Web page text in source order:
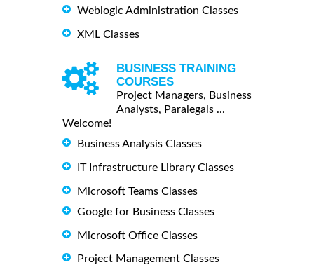
Weblogic Administration Classes
XML Classes
BUSINESS TRAINING
COURSES
Project Managers, Business
Analysts, Paralegals ...
Welcome!
Business Analysis Classes
IT Infrastructure Library Classes
Microsoft Teams Classes
Google for Business Classes
Microsoft Office Classes
Project Management Classes